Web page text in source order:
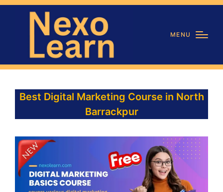
MENU
Best Digital Marketing Course in North
Barrackpur